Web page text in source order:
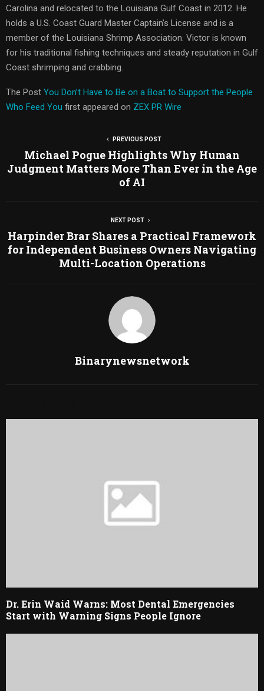
Carolina and relocated to the Louisiana Gulf Coast in 2012. He
holds a U.S. Coast Guard Master Captain’s License and is a
member of the Louisiana Shrimp Association. Victor is known
for his traditional fishing techniques and steady reputation in Gulf
Coast shrimping and crabbing.
The Post You Don’t Have to Be on a Boat to Support the People
Who Feed You first appeared on ZEX PR Wire
PREVIOUS POST
Michael Pogue Highlights Why Human
Judgment Matters More Than Ever in the Age
of AI
NEXT POST
Harpinder Brar Shares a Practical Framework
for Independent Business Owners Navigating
Multi-Location Operations
Binarynewsnetwork
Dr. Erin Waid Warns: Most Dental Emergencies
Start with Warning Signs People Ignore